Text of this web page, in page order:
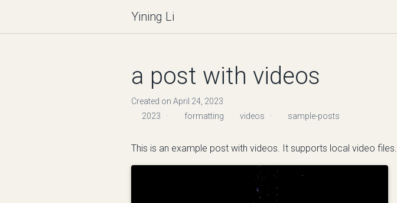
Yining Li
a post with videos
Created on April 24, 2023
2023
· formatting videos · sample-posts
This is an example post with videos. It supports local video files.